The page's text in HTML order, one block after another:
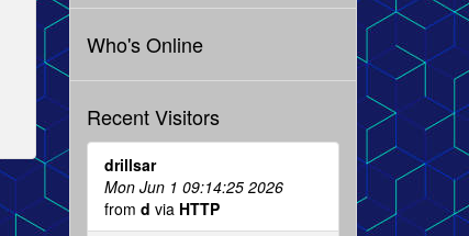
Who's Online
Recent Visitors
drillsar
Mon Jun 1 09:14:25 2026
from d via HTTP